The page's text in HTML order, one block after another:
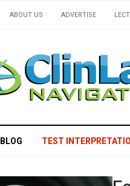
ABOUT US ADVERTISE
BLOG TEST